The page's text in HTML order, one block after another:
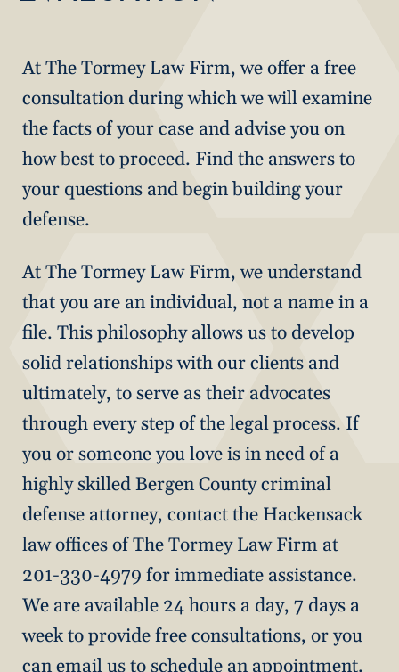
At The Tormey Law Firm, we offer a free
consultation during which we will examine
the facts of your case and advise you on
how best to proceed. Find the answers to
your questions and begin building your
defense.
At The Tormey Law Firm, we understand
that you are an individual, not a name in a
file. This philosophy allows us to develop
solid relationships with our clients and
ultimately, to serve as their advocates
through every step of the legal process. If
you or someone you love is in need of a
highly skilled Bergen County criminal
defense attorney, contact the Hackensack
law offices of The Tormey Law Firm at
201-330-4979 for immediate assistance.
We are available 24 hours a day, 7 days a
week to provide free consultations, or you
can email us to schedule an appointment.